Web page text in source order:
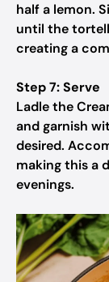
half a lemon.
until the
creating a
Step 7: Serve
Ladle the
and garnish
desired.
making this a
evenings.